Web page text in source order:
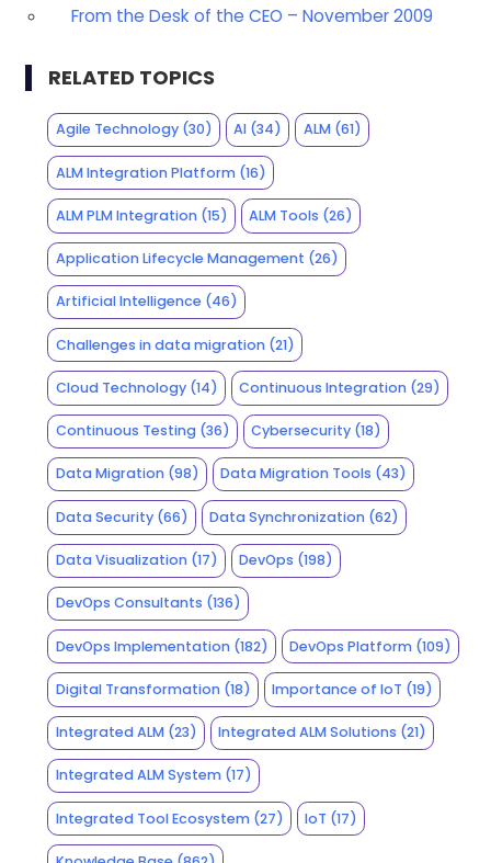
From the Desk of the CEO – November 2009
RELATED TOPICS
Agile Technology(30) AI (34) ALM(61)
ALM Integration Platform(16)
ALM PLM Integration(15) ALM Tools (26)
Application Lifecycle Management (26)
Artificial Intelligence (46)
Challenges in data migration(21)
Cloud Technology(14) Continuous Integration (29)
Continuous Testing(36) Cybersecurity (18)
Data Migration(98) Data Migration Tools (43)
Data Security(66) Data Synchronization (62)
Data Visualization(17) DevOps (198)
DevOps Consultants (136)
DevOps Implementation(182) DevOps Platform (109)
Digital Transformation(18) Importance of IoT (19)
Integrated ALM(23) Integrated ALM Solutions (21)
Integrated ALM System(17)
Integrated Tool Ecosystem(27) IoT (17)